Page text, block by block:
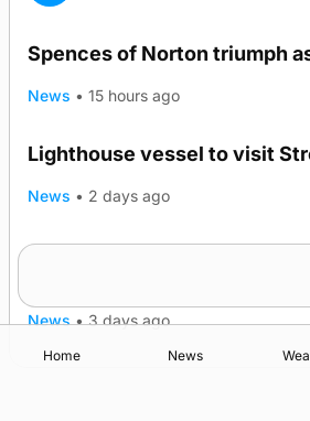
Spences of Norton triumph
News • 15 hours ago
Lighthouse vessel to visit
News • 2 days ago
News • 3 days ago
Home News